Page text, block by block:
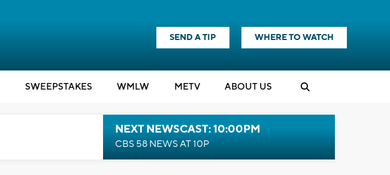
SEND A TIP WHERE TO WATCH
SWEEPSTAKES WMLW METV ABOUT US
NEXT NEWSCAST: 10:00PM
CBS 58 NEWS AT 10P